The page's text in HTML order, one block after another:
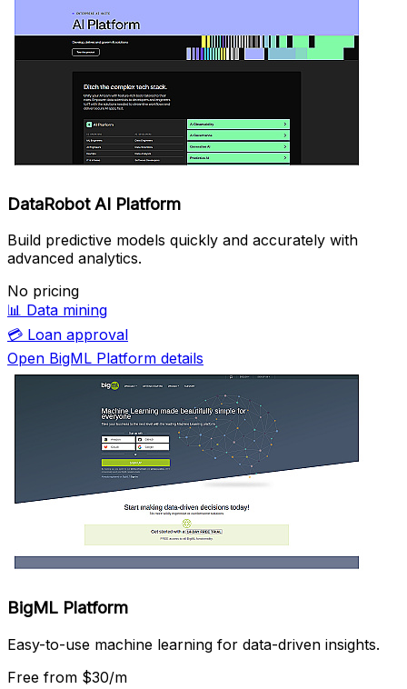
DataRobot AI Platform
Build predictive models quickly and accurately with
advanced analytics.
No pricing
📊 Data mining
💳 Loan approval
Open BigML Platform details
BigML Platform
Easy-to-use machine learning for data-driven insights.
Free from $30/m